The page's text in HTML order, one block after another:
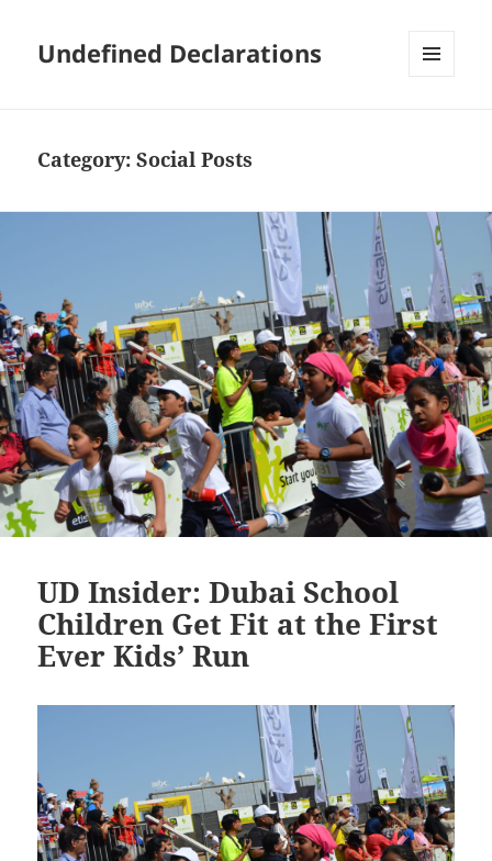
Undefined Declarations
Category:Social Posts
UD Insider: Dubai School
Children Get Fit at the First
Ever Kids’ Run